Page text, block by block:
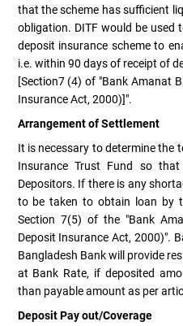
that the scheme has sufficient
obligation. DITF would be used
deposit insurance scheme to
i.e. within 90 days of receipt of
[Section7 (4) of "Bank Amanat
Insurance Act, 2000)]".
Arrangement of Settlement
It is necessary to determine the
Insurance Trust Fund so
Depositors. If there is any
to be taken to obtain loan by
Section 7(5) of the "Bank
Deposit Insurance Act, 2000)".
Bangladesh Bank will provide
at Bank Rate, if deposited
than payable amount as per
Deposit Pay out/Coverage